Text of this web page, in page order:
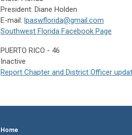
President: Diane Holden
E-mail: lpaswflorida@gmail.com
Southwest Florida Facebook Page
PUERTO RICO - 46
Inactive
Report Chapter and District Officer
Home